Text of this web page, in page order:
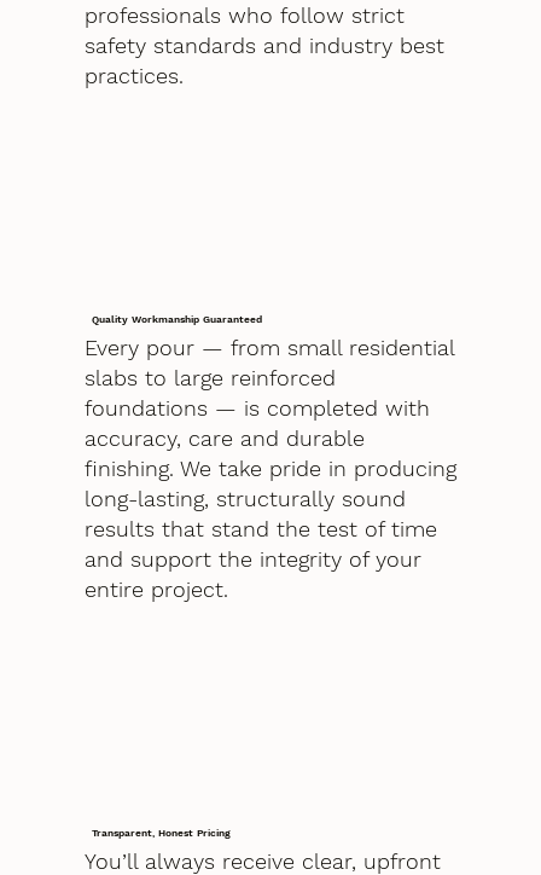
professionals who follow strict
safety standards and industry best
practices.
Quality Workmanship Guaranteed
Every pour — from small residential
slabs to large reinforced
foundations — is completed with
accuracy, care and durable
finishing. We take pride in producing
long-lasting, structurally sound
results that stand the test of time
and support the integrity of your
entire project.
Transparent, Honest Pricing
You’ll always receive clear, upfront